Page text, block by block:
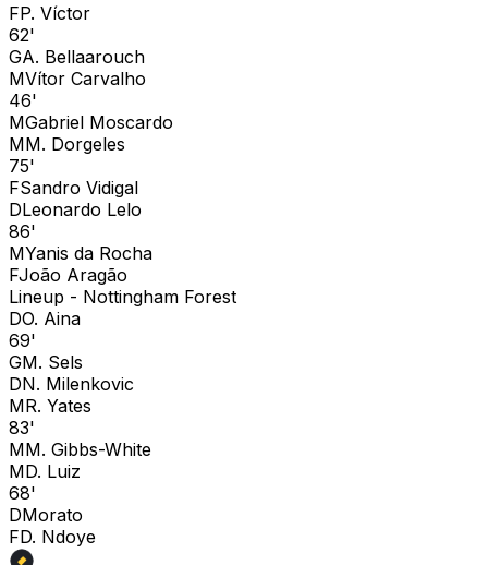
FP. Víctor
62'
GA. Bellaarouch
MVítor Carvalho
46'
MGabriel Moscardo
MM. Dorgeles
75'
FSandro Vidigal
DLeonardo Lelo
86'
MYanis da Rocha
FJoão Aragão
Lineup - Nottingham Forest
DO. Aina
69'
GM. Sels
DN. Milenkovic
MR. Yates
83'
MM. Gibbs-White
MD. Luiz
68'
DMorato
FD. Ndoye